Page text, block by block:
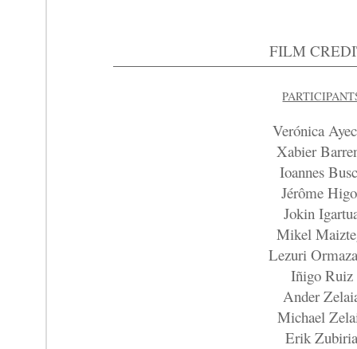
FILM
Verónica
Xabier
Ioannes
Jérôme
Jokin
Mikel
Lezuri
Iñigo Ruiz
Ander
Michael
Erik